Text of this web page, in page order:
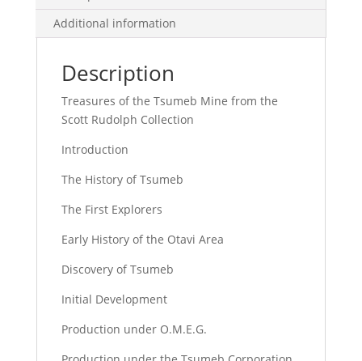
Additional information
Description
Treasures of the Tsumeb Mine from the
Scott Rudolph Collection
Introduction
The History of Tsumeb
The First Explorers
Early History of the Otavi Area
Discovery of Tsumeb
Initial Development
Production under O.M.E.G.